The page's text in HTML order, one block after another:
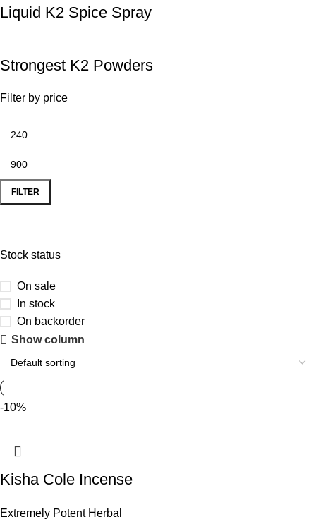
Liquid K2 Spice Spray
Strongest K2 Powders
Filter by price
FILTER
Stock status
On sale
In stock
On backorder
Show column
-10%
Kisha Cole Incense
Extremely Potent Herbal